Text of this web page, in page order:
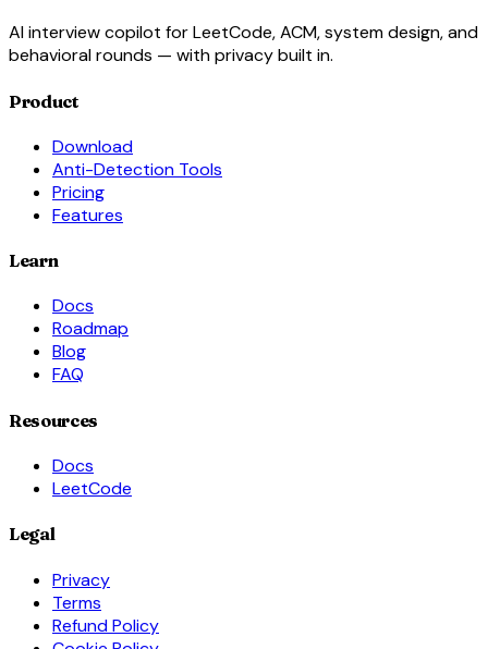
AI interview copilot for LeetCode, ACM, system design, and
behavioral rounds — with privacy built in.
Product
Download
Anti-Detection Tools
Pricing
Features
Learn
Docs
Roadmap
Blog
FAQ
Resources
Docs
LeetCode
Legal
Privacy
Terms
Refund Policy